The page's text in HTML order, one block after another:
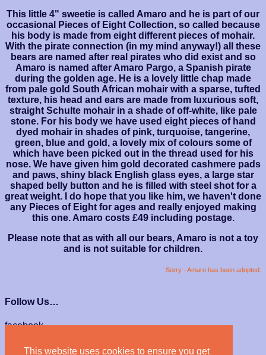
This website uses cookies to ensure you get
This little 4" sweetie is called Amaro and he is part of our
occasional Pieces of Eight Collection, so called because
his body is made from eight different pieces of mohair.
With the pirate connection (in my mind anyway!) all these
bears are named after real pirates who did exist and so
Amaro is named after Amaro Pargo, a Spanish pirate
during the golden age. He is a lovely little chap made
from pale gold South African mohair with a sparse, tufted
texture, his head and ears are made from luxurious soft,
straight Schulte mohair in a shade of off-white, like pale
stone. For his body we have used eight pieces of hand
dyed mohair in shades of pink, turquoise, tangerine,
green, blue and gold, a lovely mix of colours some of
which have been picked out in the thread used for his
nose. We have given him gold decorated cashmere pads
and paws, shiny black English glass eyes, a large star
shaped belly button and he is filled with steel shot for a
great weight. I do hope that you like him, we haven't done
any Pieces of Eight for ages and really enjoyed making
this one. Amaro costs £49 including postage.
Please note that as with all our bears, Amaro is not a toy
and is not suitable for children.
Sorry - Amaro has been adopted.
Follow Us…
facebook